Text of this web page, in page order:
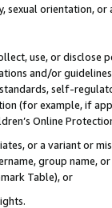
sexual orientation, or
use, or
and/or
self-
(for example, if
Online
or a variant or
group
Table), or